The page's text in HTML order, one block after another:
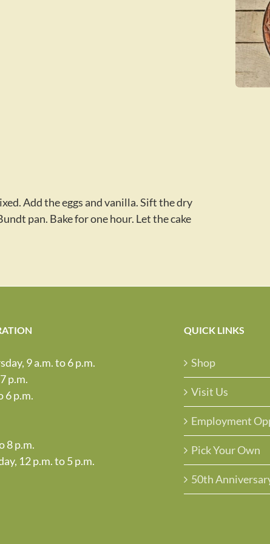
Add the eggs and vanilla. Sift the dry
pan. Bake for one hour. Let the cake
9 a.m. to 6 p.m.
p.m.
6 p.m.
8 p.m.
12 p.m. to 5 p.m.
QUICK LINKS
Shop
Visit Us
Employment
Pick Your Own
50th